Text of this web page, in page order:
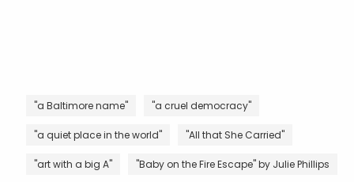
"a Baltimore name" "a cruel democracy"
"a quiet place in the world" "All that She Carried"
"art with a big A" "Baby on the Fire Escape" by Julie Phillips